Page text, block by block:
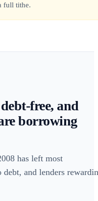
full tithe.
free, and
borrowing
has left most
and lenders